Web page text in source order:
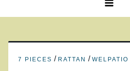
7 PIECES / RATTAN /WELPATIO